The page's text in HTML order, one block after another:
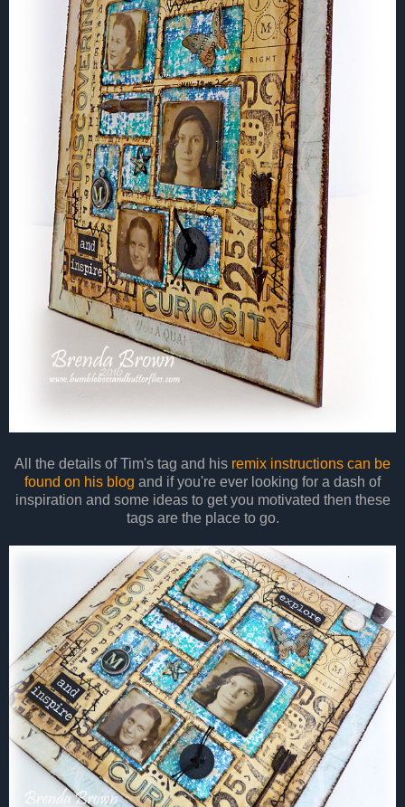
All the details of Tim's tag and his remix instructions can be
found on his blog and if you're ever looking for a dash of
inspiration and some ideas to get you motivated then these
tags are the place to go.